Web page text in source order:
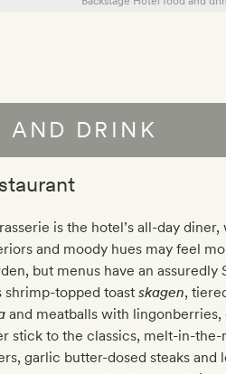
AND DRINK
is the hotel’s all-day diner,
and moody hues may feel
but menus have an assuredly
shrimp-topped toastskagen,
and meatballs with lingonberries,
stick to the classics, melt-in-the-
garlic butter-dosed steaks and